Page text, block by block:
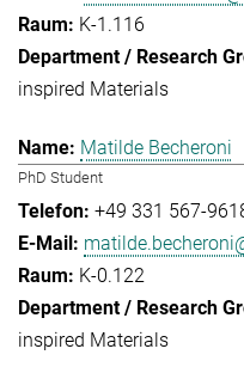
K-1.116
inspired Materials
Matilde Becheroni
PhD Student
+49 331 567-
K-0.122
inspired Materials